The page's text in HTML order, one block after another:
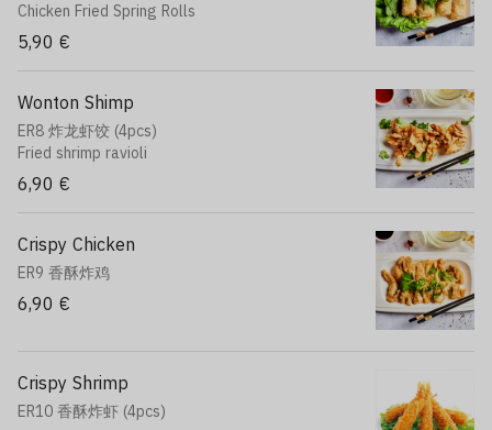
Chicken Fried Spring Rolls
5,90 €
Wonton Shimp
ER8 炸龙虾饺 (4pcs)
Fried shrimp ravioli
6,90 €
Crispy Chicken
ER9 香酥炸鸡
6,90 €
Crispy Shrimp
ER10 香酥炸虾 (4pcs)